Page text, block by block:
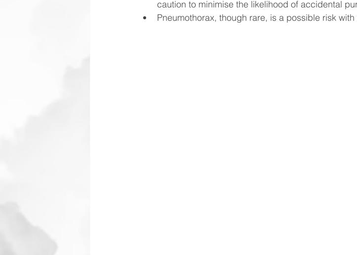
caution to minimise the likelihood of accidental
Pneumothorax, though rare, is a possible risk